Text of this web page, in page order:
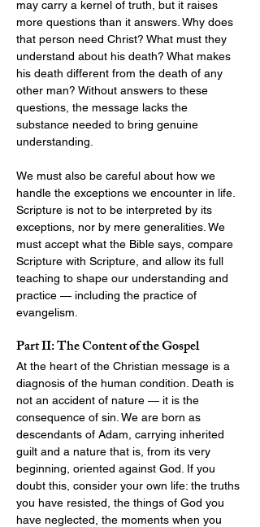
may carry a kernel of truth, but it raises
more questions than it answers. Why does
that person need Christ? What must they
understand about his death? What makes
his death different from the death of any
other man? Without answers to these
questions, the message lacks the
substance needed to bring genuine
understanding.
We must also be careful about how we
handle the exceptions we encounter in life.
Scripture is not to be interpreted by its
exceptions, nor by mere generalities. We
must accept what the Bible says, compare
Scripture with Scripture, and allow its full
teaching to shape our understanding and
practice — including the practice of
evangelism.
Part II: The Content of the Gospel
At the heart of the Christian message is a
diagnosis of the human condition. Death is
not an accident of nature — it is the
consequence of sin. We are born as
descendants of Adam, carrying inherited
guilt and a nature that is, from its very
beginning, oriented against God. If you
doubt this, consider your own life: the truths
you have resisted, the things of God you
have neglected, the moments when you